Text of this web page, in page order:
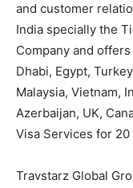
and customer
India specially the
Company and
Dhabi, Egypt,
Malaysia, Vietnam,
Azerbaijan, UK,
Visa Services for
Travstarz Global